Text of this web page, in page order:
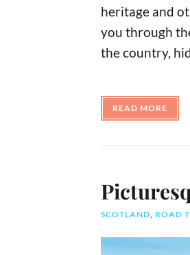
heritage and
you through
the country,
READ MORE
SCOTLAND, ROAD